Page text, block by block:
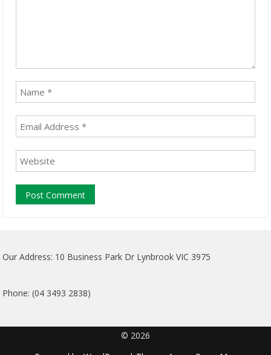
Our Address: 10 Business Park Dr Lynbrook VIC 3975
Phone: (04 3493 2838)
© 2026